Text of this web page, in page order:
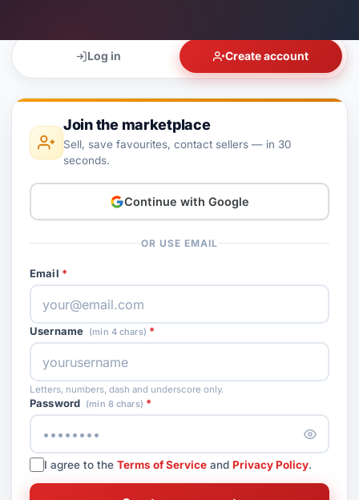
Log in Create account
Join the marketplace
Sell, save favourites, contact sellers — in 30
seconds.
Continue with Google
OR USE EMAIL
Email
Username (min 4 chars)
Letters, numbers, dash and underscore only.
Password (min 8 chars)
I agree to the Terms of Service and Privacy Policy.